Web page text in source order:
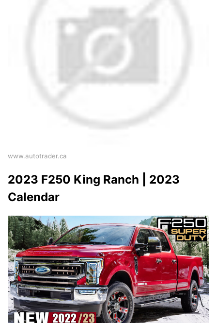
www.autotrader.ca
2023 F250 King Ranch | 2023
Calendar